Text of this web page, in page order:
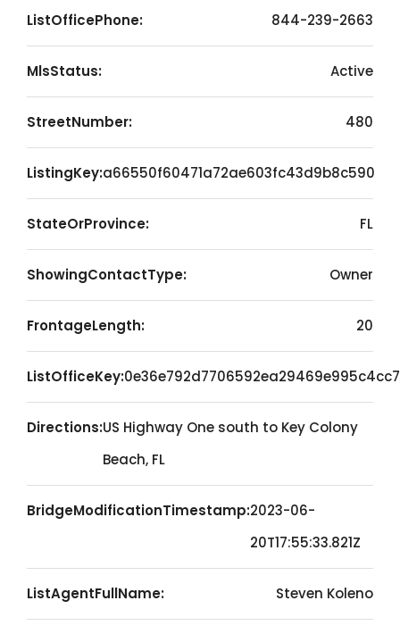
ListOfficePhone: 844-239-2663
MlsStatus: Active
StreetNumber: 480
ListingKey:a66550f60471a72ae603fc43d9b8c590
StateOrProvince: FL
ShowingContactType: Owner
FrontageLength: 20
ListOfficeKey:0e36e792d7706592ea29469e995c4cc7
Directions:US Highway One south to Key Colony
Beach, FL
BridgeModificationTimestamp:2023-06-
20T17:55:33.821Z
ListAgentFullName: Steven Koleno